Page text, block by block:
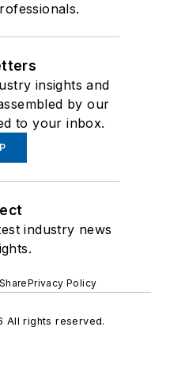
insights and
by our
to your inbox.
industry news
Privacy Policy
All rights reserved.